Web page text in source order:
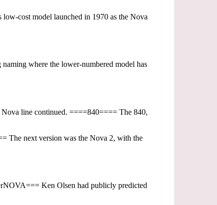
cost model launched in 1970 as the Nova
where the lower-numbered model has
Nova line continued. ====840==== The 840,
The next version was the Nova 2, with the
Ken Olsen had publicly predicted